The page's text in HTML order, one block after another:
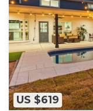
US $619